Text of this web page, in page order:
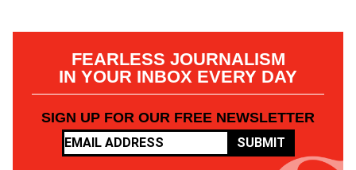
FEARLESS JOURNALISM
IN YOUR INBOX EVERY DAY
SIGN UP FOR OUR FREE NEWSLETTER
SUBMIT